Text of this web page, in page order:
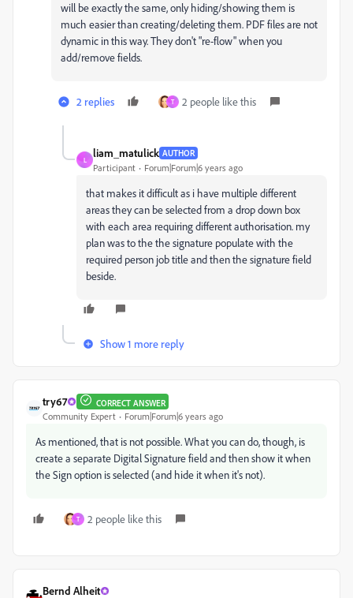
will be exactly the same, only hiding/showing them is
much easier than creating/deleting them. PDF files are not
dynamic in this way. They don't "re-flow" when you
add/remove fields.
2 replies T 2 people like this
L
liam_matulick AUTHOR
Participant Forum|Forum|6 years ago
that makes it difficult as i have multiple different
areas they can be selected from a drop down box
with each area requiring different authorisation. my
plan was to the the signature populate with the
required person job title and then the signature field
beside.
Show 1 more reply
try67 CORRECT ANSWER
Community Expert Forum|Forum|6 years ago
As mentioned, that is not possible. What you can do, though, is
create a separate Digital Signature field and then show it when
the Sign option is selected (and hide it when it's not).
T 2 people like this
Bernd Alheit